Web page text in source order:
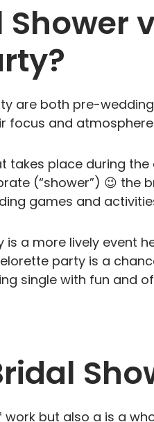
are both pre-
focus and
takes place during the
(“shower”) 😉 the
games and
a more lively event
party is a
single with fun and
but also a is a